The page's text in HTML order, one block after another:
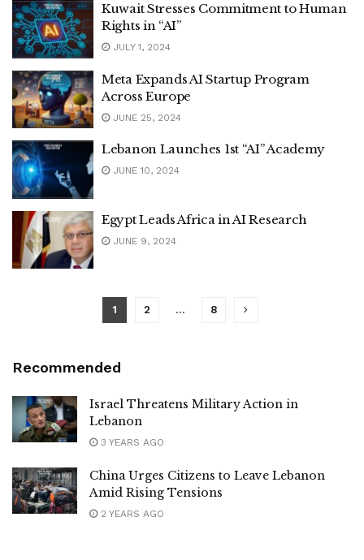
Kuwait Stresses Commitment to Human
Rights in “AI”
JULY 1, 2024
Meta Expands AI Startup Program
Across Europe
JUNE 25, 2024
Lebanon Launches 1st “AI” Academy
JUNE 10, 2024
Egypt Leads Africa in AI Research
JUNE 9, 2024
1 2 … 8
Recommended
Israel Threatens Military Action in
Lebanon
3 YEARS AGO
China Urges Citizens to Leave Lebanon
Amid Rising Tensions
2 YEARS AGO